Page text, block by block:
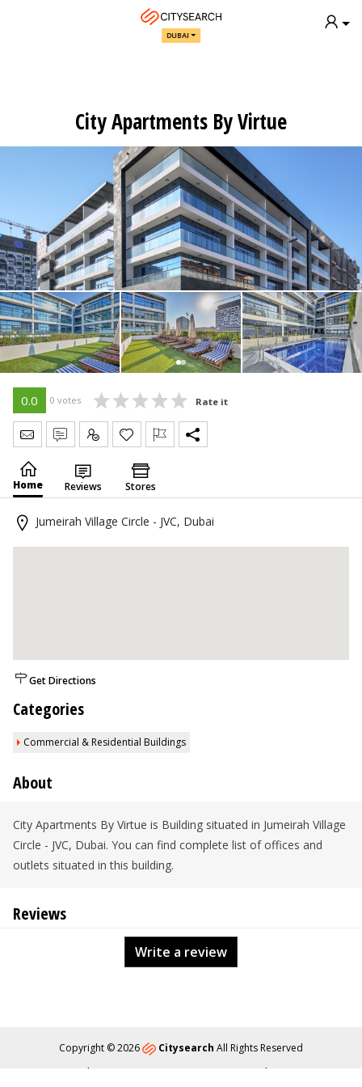
DUBAI
City Apartments By Virtue
0.0 0 votes Rate it
Send Message
Write Review
Claim
Home Reviews Stores
Jumeirah Village Circle - JVC, Dubai
Get Directions
Categories
Commercial & Residential Buildings
About
City Apartments By Virtue is Building situated in Jumeirah Village
Circle - JVC, Dubai. You can find complete list of offices and
outlets situated in this building.
Reviews
Write a review
Copyright © 2026 Citysearch All Rights Reserved
About
Content Policy